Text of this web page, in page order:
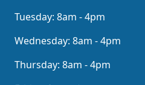
Tuesday: 8am - 4pm
Wednesday: 8am - 4pm
Thursday: 8am - 4pm